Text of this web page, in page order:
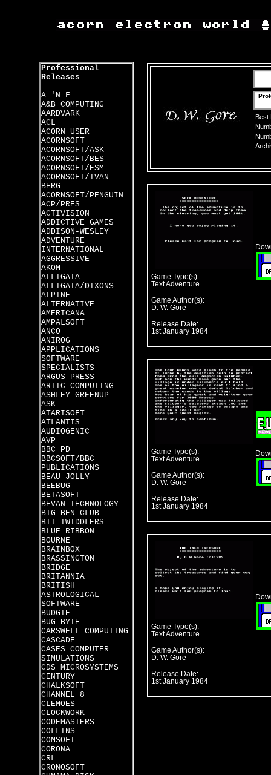
Professional
Releases
A 'N F
A&B COMPUTING
AARDVARK
ACL
ACORN USER
ACORNSOFT
ACORNSOFT/ASK
ACORNSOFT/BES
ACORNSOFT/ESM
ACORNSOFT/IVAN
BERG
ACORNSOFT/PENGUIN
ACP/PRES
ACTIVISION
ADDICTIVE GAMES
ADDISON-WESLEY
ADVENTURE
INTERNATIONAL
AGGRESSIVE
AKOM
ALLIGATA
ALLIGATA/DIXONS
ALPINE
ALTERNATIVE
AMERICANA
AMPALSOFT
ANCO
ANIROG
APPLICATIONS
SOFTWARE
SPECIALISTS
ARGUS PRESS
ARTIC COMPUTING
ASHLEY GREENUP
ASK
ATARISOFT
ATLANTIS
AUDIOGENIC
AVP
BBC PD
BBCSOFT/BBC
PUBLICATIONS
BEAU JOLLY
BEEBUG
BETASOFT
BEVAN TECHNOLOGY
BIG BEN CLUB
BIT TWIDDLERS
BLUE RIBBON
BOURNE
BRAINBOX
BRASSINGTON
BRIDGE
BRITANNIA
BRITISH
ASTROLOGICAL
SOFTWARE
BUDGIE
BUG BYTE
CARSWELL COMPUTING
CASCADE
CASES COMPUTER
SIMULATIONS
CDS MICROSYSTEMS
CENTURY
CHALKSOFT
CHANNEL 8
CLEMOES
CLOCKWORK
CODEMASTERS
COLLINS
COMSOFT
CORONA
CRL
CRONOSOFT
Best
Game Type(s):
Text Adventure
Game Author(s):
D. W. Gore
Release Date:
1st January 1984
Game Type(s):
Text Adventure
Game Author(s):
D. W. Gore
Release Date:
1st January 1984
Game Type(s):
Text Adventure
Game Author(s):
D. W. Gore
Release Date:
1st January 1984